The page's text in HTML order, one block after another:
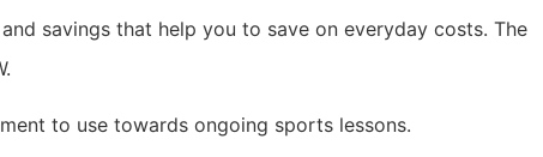
savings that help you to save on everyday costs. The
to use towards ongoing sports lessons.